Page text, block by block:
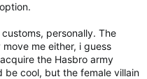
personally. The
me either, i guess
the Hasbro army
be cool, but the female villain